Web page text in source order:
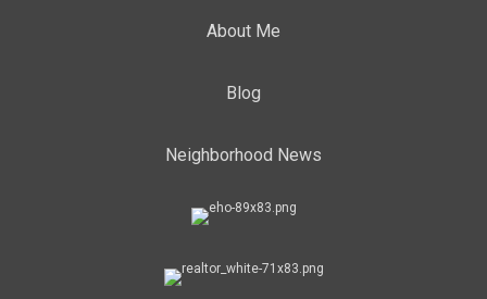
About Me
Blog
Neighborhood News